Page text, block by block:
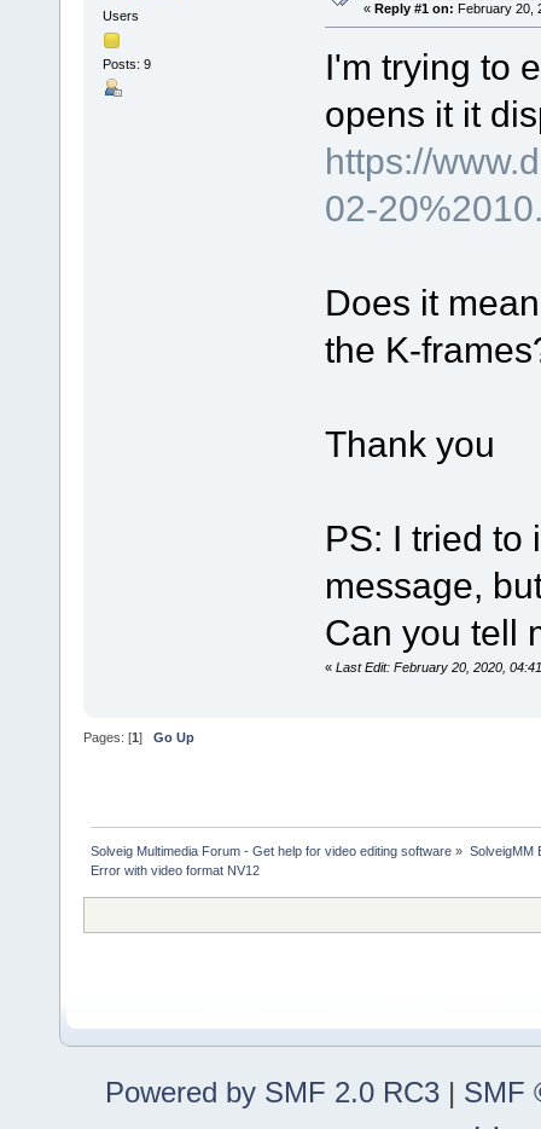
Users
Posts: 9
« Reply #1 on: February 20,
I'm trying to
opens it it
https://
02-
Does it
the K-
Thank you
PS: I tried to
message,
Can you tell
« Last Edit: February 20, 2020,
Pages: [1] Go Up
Solveig Multimedia Forum - Get help for video editing software » SolveigMM
Error with video format NV12
Powered by SMF 2.0 RC3 | SMF